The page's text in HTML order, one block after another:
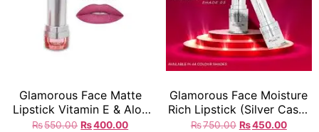
Glamorous Face Matte
Lipstick Vitamin E & Aloe
Vera Extracts (Pink Case)
₨550.00 ₨400.00
Glamorous Face Moisture
Rich Lipstick (Silver Case)
(44 Colors)
₨750.00 ₨450.00